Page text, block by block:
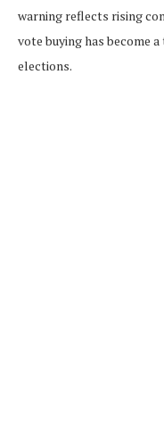
warning reflects rising
vote buying has become
elections.